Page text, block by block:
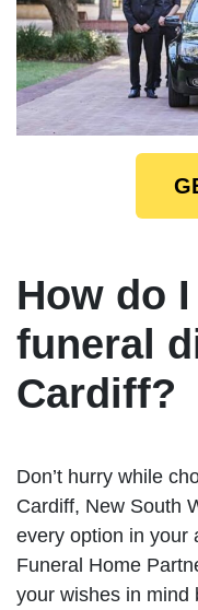
How do
funeral
Cardiff?
Don’t hurry while
Cardiff, New South
every option in your
Funeral Home
your wishes in mind